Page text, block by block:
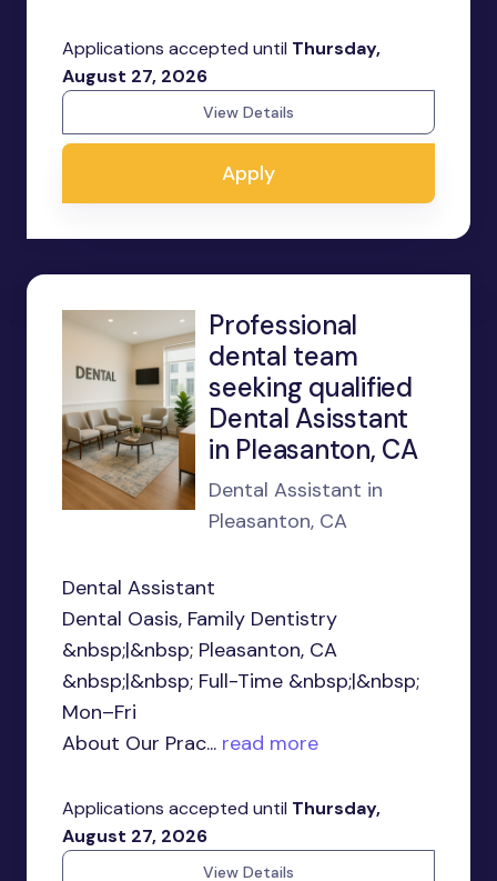
Applications accepted until Thursday,
August 27, 2026
View Details
Apply
Professional
dental team
seeking qualified
Dental Asisstant
in Pleasanton, CA
Dental Assistant in
Pleasanton, CA
Dental Assistant
Dental Oasis, Family Dentistry
&nbsp;|&nbsp; Pleasanton, CA
&nbsp;|&nbsp; Full-Time &nbsp;|&nbsp;
Mon–Fri
About Our Prac... read more
Applications accepted until Thursday,
August 27, 2026
View Details